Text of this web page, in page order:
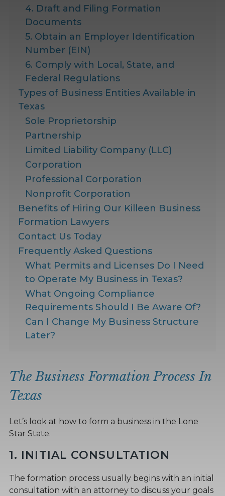
4. Draft and Filing Formation
Documents
5. Obtain an Employer Identification
Number (EIN)
6. Comply with Local, State, and
Federal Regulations
Types of Business Entities Available in
Texas
Sole Proprietorship
Partnership
Limited Liability Company (LLC)
Corporation
Professional Corporation
Nonprofit Corporation
Benefits of Hiring Our Killeen Business
Formation Lawyers
Contact Us Today
Frequently Asked Questions
What Permits and Licenses Do I Need
to Operate My Business in Texas?
What Ongoing Compliance
Requirements Should I Be Aware Of?
Can I Change My Business Structure
Later?
The Business Formation Process In
Texas
Let’s look at how to form a business in the Lone
Star State.
1. INITIAL CONSULTATION
The formation process usually begins with an initial
consultation with an attorney to discuss your goals